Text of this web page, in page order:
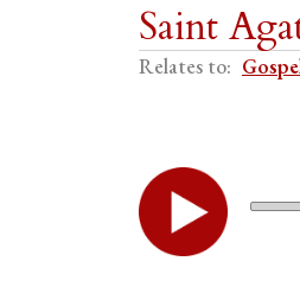
Saint
Relates to: